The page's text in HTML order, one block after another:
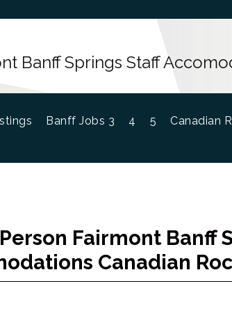
Banff Springs Staff
Banff Jobs 3 4 5 Canadian
Fairmont Banff
Canadian